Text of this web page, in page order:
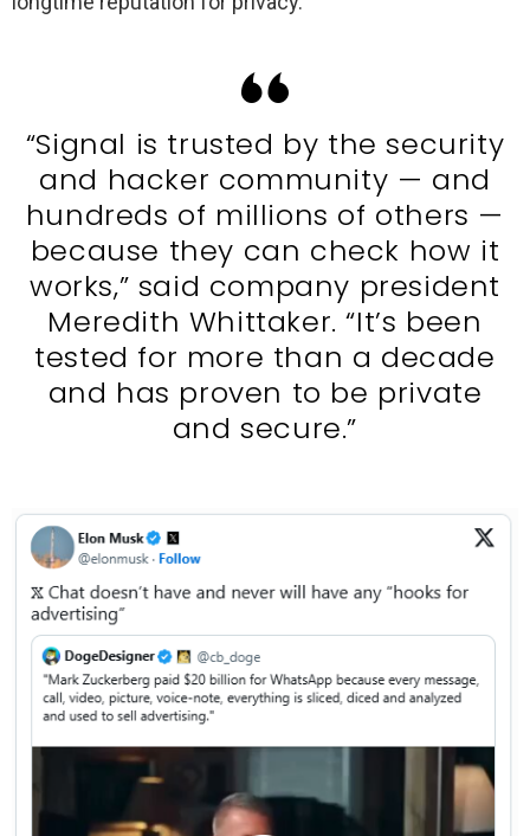
“Signal is trusted by the security
and hacker community — and
hundreds of millions of others —
because they can check how it
works,” said company president
Meredith Whittaker. “It’s been
tested for more than a decade
and has proven to be private
and secure.”